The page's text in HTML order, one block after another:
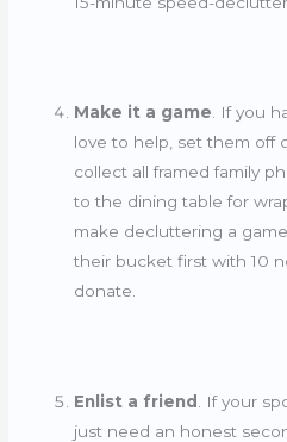
Make it a game . If you
love to help, set them off
collect all framed family
to the dining table for
make decluttering a
their bucket first with 10
donate.
Enlist a friend . If your
just need an honest